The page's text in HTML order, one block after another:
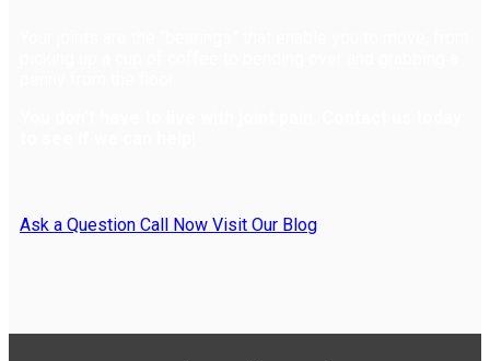
Ask a Question Call Now Visit Our Blog